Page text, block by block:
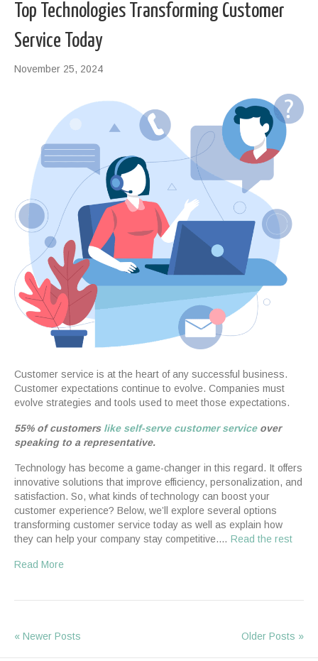
Top Technologies Transforming Customer
Service Today
November 25, 2024
Customer service is at the heart of any successful business.
Customer expectations continue to evolve. Companies must
evolve strategies and tools used to meet those expectations.
55% of customers like self-serve customer serviceover
speaking to a representative.
Technology has become a game-changer in this regard. It offers
innovative solutions that improve efficiency, personalization, and
satisfaction. So, what kinds of technology can boost your
customer experience? Below, we’ll explore several options
transforming customer service today as well as explain how
they can help your company stay competitive.… Read the rest
Read More
« Newer Posts Older Posts »